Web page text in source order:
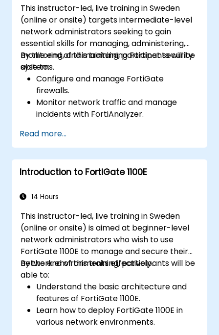
This instructor-led, live training in Sweden
(online or onsite) targets intermediate-level
network administrators seeking to gain
essential skills for managing, administering,
monitoring, and maintaining Fortinet security
systems.
By the end of this training, participants will be
able to:
Configure and manage FortiGate
firewalls.
Monitor network traffic and manage
incidents with FortiAnalyzer.
through FortiManager.
Apply preventive maintenance strategies
and troubleshoot network issues.
Read more...
Introduction to FortiGate 1100E
14 Hours
This instructor-led, live training in Sweden
(online or onsite) is aimed at beginner-level
network administrators who wish to use
FortiGate 1100E to manage and secure their
network environments effectively.
By the end of this training, participants will be
able to:
Understand the basic architecture and
features of FortiGate 1100E.
Learn how to deploy FortiGate 1100E in
various network environments.